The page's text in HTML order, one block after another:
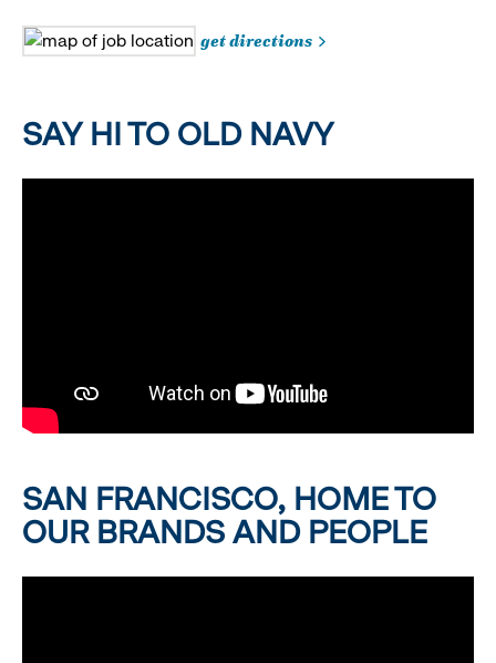
get directions
SAY HI TO OLD NAVY
SAN FRANCISCO, HOME TO
OUR BRANDS AND PEOPLE